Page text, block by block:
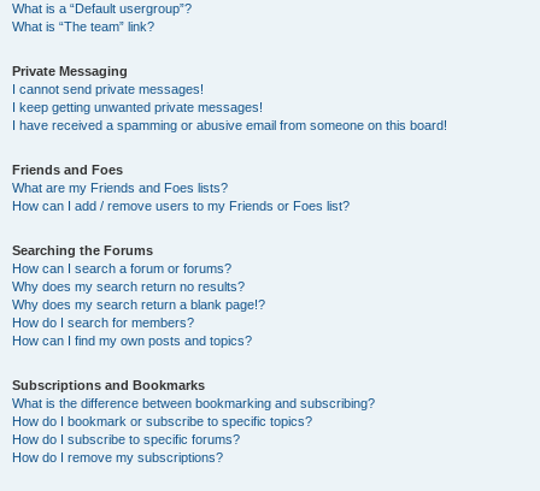
What is a “Default usergroup”?
What is “The team” link?
Private Messaging
I cannot send private messages!
I keep getting unwanted private messages!
I have received a spamming or abusive email from someone on this board!
Friends and Foes
What are my Friends and Foes lists?
How can I add / remove users to my Friends or Foes list?
Searching the Forums
How can I search a forum or forums?
Why does my search return no results?
Why does my search return a blank page!?
How do I search for members?
How can I find my own posts and topics?
Subscriptions and Bookmarks
What is the difference between bookmarking and subscribing?
How do I bookmark or subscribe to specific topics?
How do I subscribe to specific forums?
How do I remove my subscriptions?